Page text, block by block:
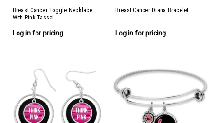
Breast Cancer Toggle Necklace
With Pink Tassel
Log in for pricing
Breast Cancer Diana Bracelet
Log in for pricing